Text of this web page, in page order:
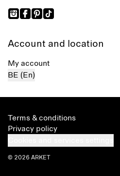
Account and location
My account
BE (En)
Terms & conditions
Privacy policy
© 2026 ARKET